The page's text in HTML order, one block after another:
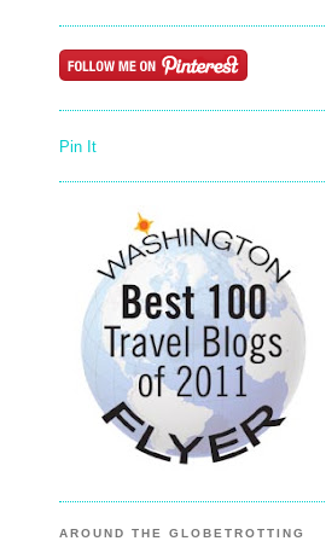
Pin It
AROUND THE GLOBETROTTING